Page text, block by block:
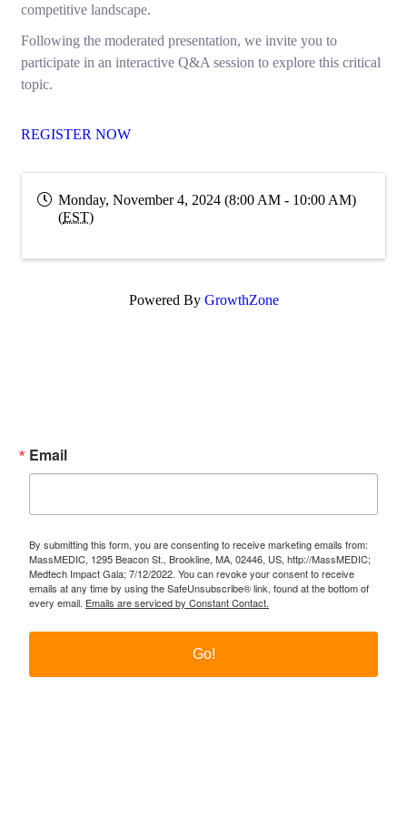
competitive landscape.
Following the moderated presentation, we invite you to
participate in an interactive Q&A session to explore this critical
topic.
REGISTER NOW
Monday, November 4, 2024 (8:00 AM - 10:00 AM)
(EST)
Powered By GrowthZone
Email
By submitting this form, you are consenting to receive marketing emails from:
MassMEDIC, 1295 Beacon St., Brookline, MA, 02446, US, http://MassMEDIC;
Medtech Impact Gala; 7/12/2022. You can revoke your consent to receive
emails at any time by using the SafeUnsubscribe® link, found at the bottom of
every email. Emails are serviced by Constant Contact.
Go!